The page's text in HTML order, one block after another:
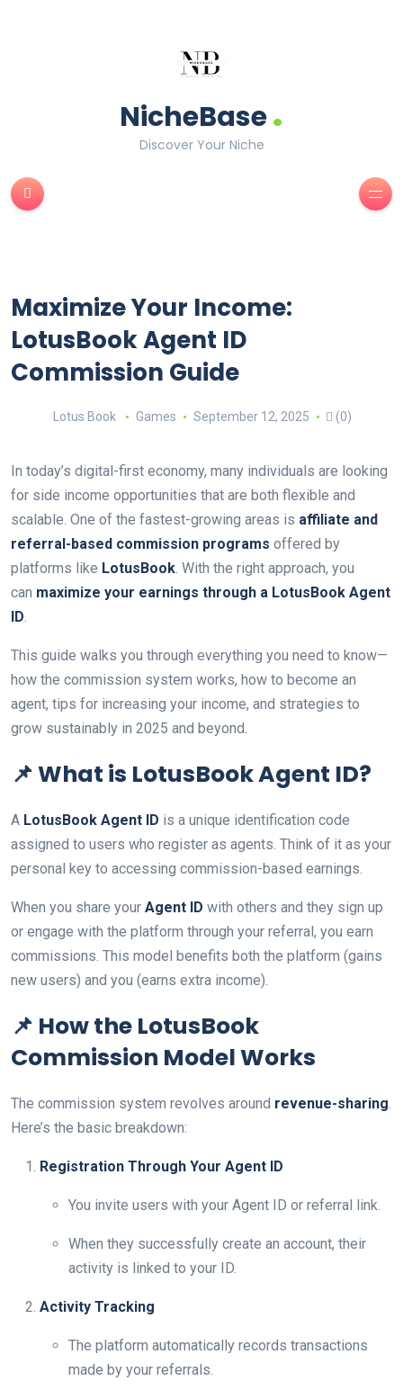
NicheBase.
Discover Your Niche
Maximize Your Income:
LotusBook Agent ID
Commission Guide
Lotus Book Games September 12, 2025 (0)
In today’s digital-first economy, many individuals are looking
for side income opportunities that are both flexible and
scalable. One of the fastest-growing areas is affiliate and
referral-based commission programs offered by
platforms like LotusBook. With the right approach, you
can maximize your earnings through a LotusBook Agent
ID.
This guide walks you through everything you need to know—
how the commission system works, how to become an
agent, tips for increasing your income, and strategies to
grow sustainably in 2025 and beyond.
📌 What is LotusBook Agent ID?
A LotusBook Agent ID is a unique identification code
assigned to users who register as agents. Think of it as your
personal key to accessing commission-based earnings.
When you share your Agent ID with others and they sign up
or engage with the platform through your referral, you earn
commissions. This model benefits both the platform (gains
new users) and you (earns extra income).
📌 How the LotusBook
Commission Model Works
The commission system revolves around revenue-sharing.
Here’s the basic breakdown:
Registration Through Your Agent ID
You invite users with your Agent ID or referral link.
When they successfully create an account, their
activity is linked to your ID.
Activity Tracking
The platform automatically records transactions
made by your referrals.